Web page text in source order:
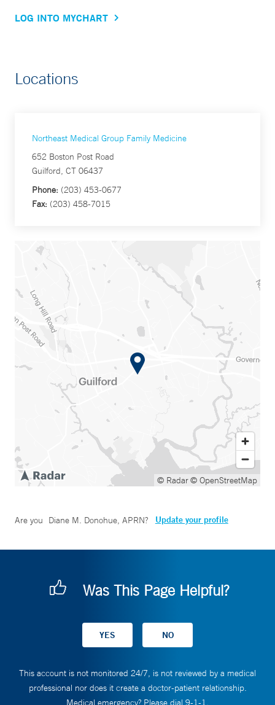
LOG INTO MYCHART
Locations
Northeast Medical Group Family Medicine
652 Boston Post Road
Guilford, CT 06437
Phone: (203) 453-0677
Fax: (203) 458-7015
© Radar© OpenStreetMap
Are you Diane M. Donohue, APRN? Update your profile
Was This Page Helpful?
This account is not monitored 24/7, is not reviewed by a medical
professional nor does it create a doctor-patient relationship.
Medical emergency? Please dial 9-1-1.